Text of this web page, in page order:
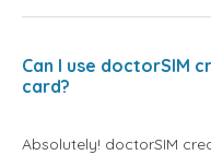
Can I use doctorSIM
card?
Absolutely! doctorSIM